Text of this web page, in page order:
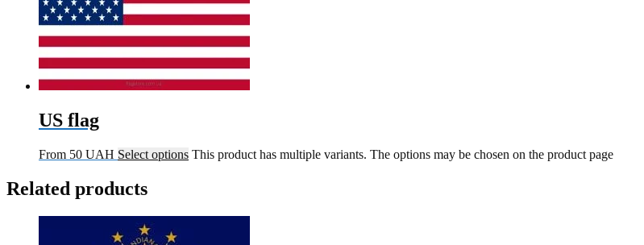
US flag
From 50 UAH Select options This product has multiple variants. The options may be chosen on the product page
Related products